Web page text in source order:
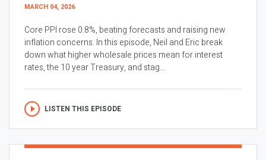
MARCH 04, 2026
Core PPI rose 0.8%, beating forecasts and raising new
inflation concerns. In this episode, Neil and Eric break
down what higher wholesale prices mean for interest
rates, the 10 year Treasury, and stag...
LISTEN THIS EPISODE